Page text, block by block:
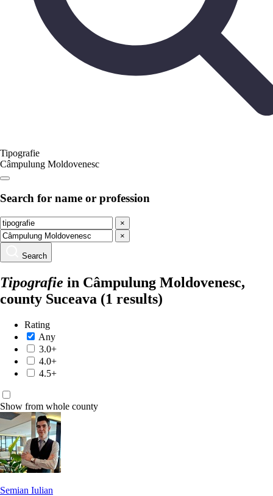
Tipografie
Câmpulung Moldovenesc
Search for name or profession
×
×
Search
Tipografie in Câmpulung Moldovenesc,
county Suceava (1 results)
Rating
Any
3.0+
4.0+
4.5+
Show from whole county
Semian Iulian